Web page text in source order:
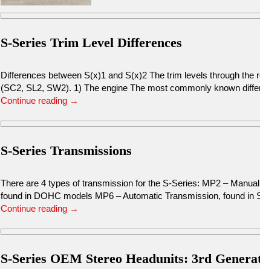
S-Series Trim Level Differences
Differences between S(x)1 and S(x)2 The trim levels through the
(SC2, SL2, SW2). 1) The engine The most commonly known
Continue reading →
S-Series Transmissions
There are 4 types of transmission for the S-Series: MP2 –
found in DOHC models MP6 – Automatic Transmission, found
Continue reading →
S-Series OEM Stereo Headunits: 3rd